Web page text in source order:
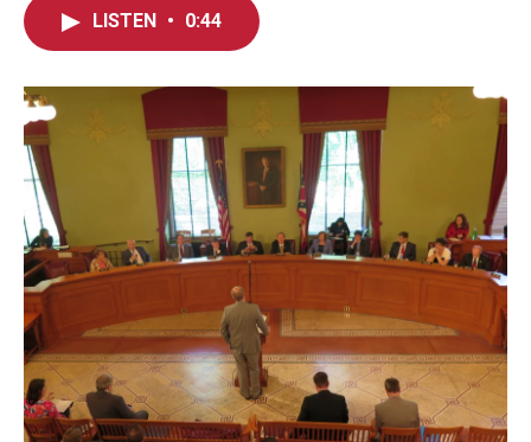
o
k
r
I
n
LISTEN • 0:44